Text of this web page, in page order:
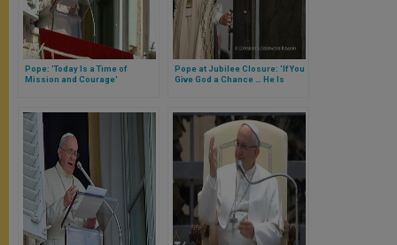
Pope: 'Today Is a Time of
Mission and Courage'
Pope at Jubilee Closure: 'If You
Give God a Chance … He Is